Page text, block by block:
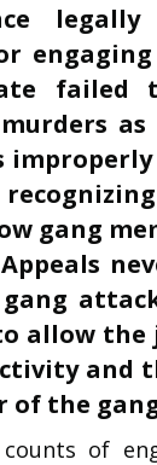
failed
gang
allow
and
of the
of